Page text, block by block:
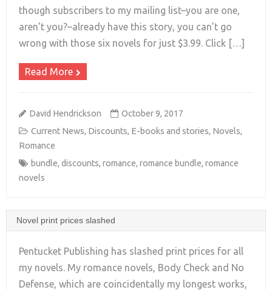
+
though subscribers to my mailing list–you are one,
aren’t you?–already have this story, you can’t go
wrong with those six novels for just $3.99. Click […]
Read More
David Hendrickson
October 9, 2017
Current News, Discounts, E-books and stories, Novels,
Romance
bundle, discounts, romance, romance bundle, romance
novels
Novel print prices slashed
Pentucket Publishing has slashed print prices for all
my novels. My romance novels, Body Check and No
Defense, which are coincidentally my longest works,